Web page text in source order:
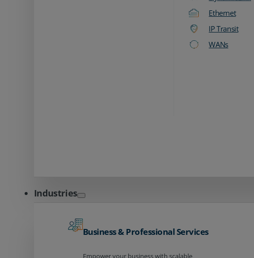
Ethernet
IP Transit
WANs
Industries
Business & Professional Services
Empower your business with scalable